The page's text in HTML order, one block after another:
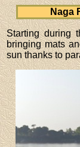
Naga
Starting during
bringing mats
sun thanks to